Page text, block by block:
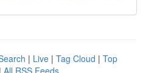
| Live | Tag Cloud | Top
| All RSS Feeds